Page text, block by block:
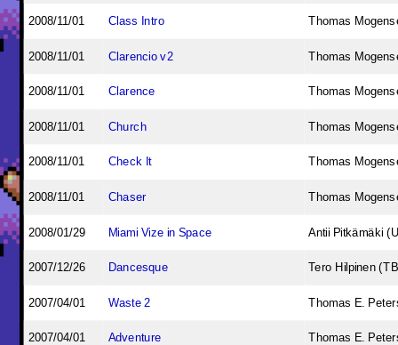
2008/11/01 Class Intro Thomas
2008/11/01 Clarencio v2 Thomas
2008/11/01 Clarence Thomas
2008/11/01 Church Thomas
2008/11/01 Check It Thomas
2008/11/01 Chaser Thomas
2008/01/29 Miami Vize in Space Antii Pitkämäki
2007/12/26 Dancesque Tero Hilpinen
2007/04/01 Waste 2 Thomas E.
2007/04/01 Adventure Thomas E.